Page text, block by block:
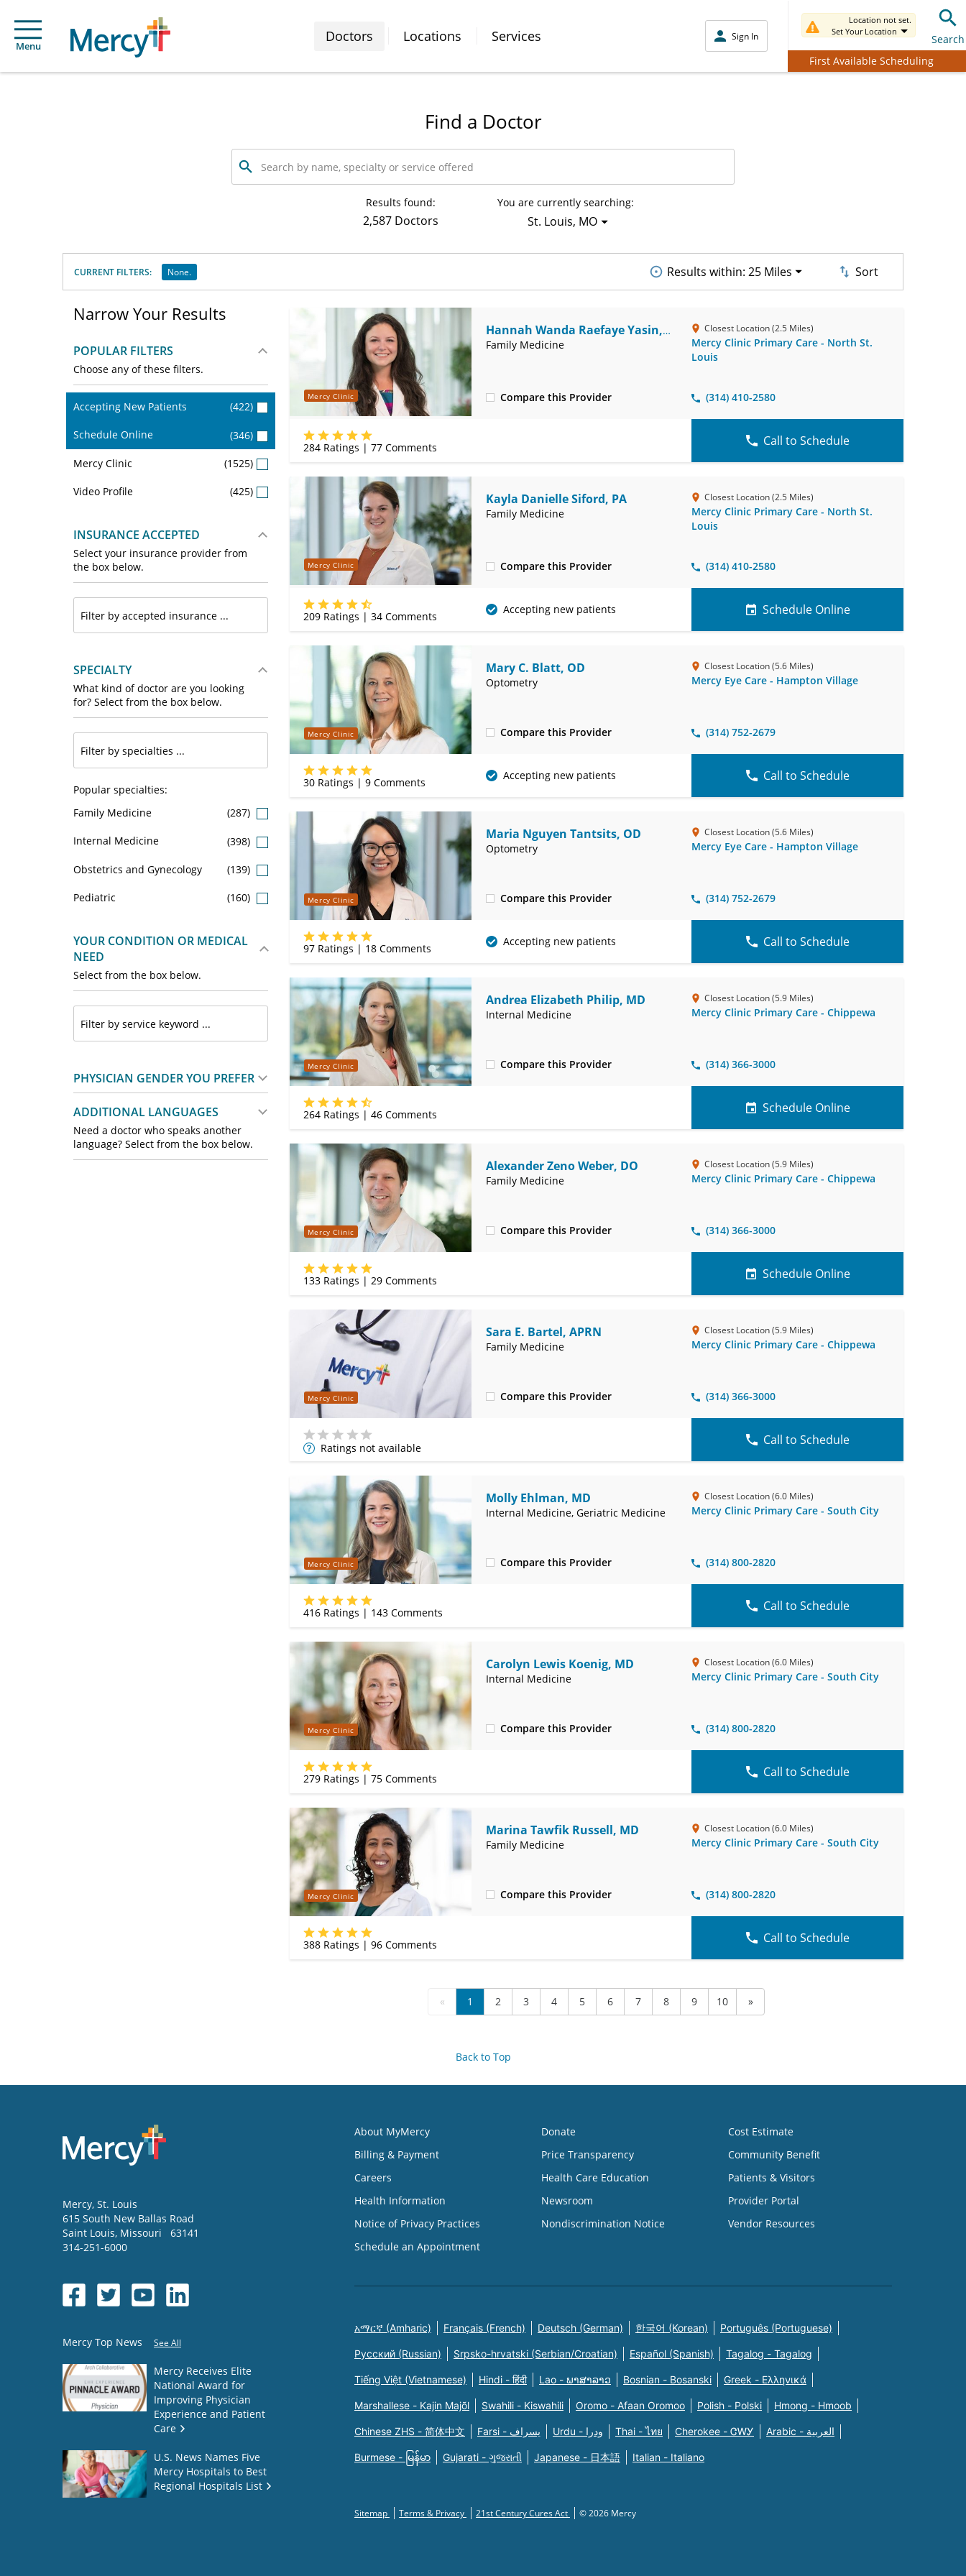
Menu
Doctors Locations Services Sign In
Location not set.
Set Your Location
Search
First Available Scheduling
Find a Doctor
Search
by
name,
Results found:
2,587 Doctors
You are currently searching:
St. Louis, MO
CURRENT FILTERS: None. Results within: 25 Miles Sort
Narrow Your Results
POPULAR FILTERS
Choose any of these filters.
Accepting New Patients (422)
Schedule Online (346)
Mercy Clinic (1525)
Video Profile (425)
INSURANCE ACCEPTED
Select your insurance provider from
the box below.
SPECIALTY
What kind of doctor are you looking
for? Select from the box below.
Popular specialties:
Family Medicine
(287)
Internal Medicine (398)
Obstetrics and Gynecology (139)
Pediatric (160)
YOUR CONDITION OR MEDICAL
NEED
Select from the box below.
PHYSICIAN GENDER YOU PREFER
ADDITIONAL LANGUAGES
Need a doctor who speaks another
language? Select from the box below.
Mercy Clinic
Hannah Wanda Raefaye Yasin,
MD
Family Medicine
Closest Location (2.5 Miles)
Mercy Clinic Primary Care - North St.
Louis
Compare this Provider (314) 410-2580
284Ratings | 77Comments Call to Schedule
Mercy Clinic
Kayla Danielle Siford, PA
Family Medicine
Closest Location (2.5 Miles)
Mercy Clinic Primary Care - North St.
Louis
Compare this Provider (314) 410-2580
(314) 410-2580
209Ratings | 34Comments
Accepting new patients Schedule Online
Mercy Clinic
Mary C. Blatt, OD
Optometry
Closest Location (5.6 Miles)
Mercy Eye Care - Hampton Village
Compare this Provider (314) 752-2679
(314) 752-2679
30Ratings | 9Comments
Accepting new patients Call to Schedule
Mercy Clinic
Maria Nguyen Tantsits, OD
Optometry
Closest Location (5.6 Miles)
Mercy Eye Care - Hampton Village
Compare this Provider (314) 752-2679
(314) 752-2679
97Ratings | 18Comments
Accepting new patients Call to Schedule
Mercy Clinic
Andrea Elizabeth Philip, MD
Internal Medicine
Closest Location (5.9 Miles)
Mercy Clinic Primary Care - Chippewa
Compare this Provider (314) 366-3000
264Ratings | 46Comments Schedule Online
Mercy Clinic
Alexander Zeno Weber, DO
Family Medicine
Closest Location (5.9 Miles)
Mercy Clinic Primary Care - Chippewa
Compare this Provider (314) 366-3000
133Ratings | 29Comments Schedule Online
Mercy Clinic
Sara E. Bartel, APRN
Family Medicine
Closest Location (5.9 Miles)
Mercy Clinic Primary Care - Chippewa
Compare this Provider (314) 366-3000
MoreRatings not available
Call to Schedule
Mercy Clinic
Molly Ehlman, MD
Internal Medicine, Geriatric Medicine
Closest Location (6.0 Miles)
Mercy Clinic Primary Care - South City
Compare this Provider (314) 800-2820
416Ratings | 143Comments Call to Schedule
Mercy Clinic
Carolyn Lewis Koenig, MD
Internal Medicine
Closest Location (6.0 Miles)
Mercy Clinic Primary Care - South City
Compare this Provider (314) 800-2820
279Ratings | 75Comments Call to Schedule
Mercy Clinic
Marina Tawfik Russell, MD
Family Medicine
Closest Location (6.0 Miles)
Mercy Clinic Primary Care - South City
Compare this Provider (314) 800-2820
388Ratings | 96Comments Call to Schedule
« 1 2 3 4 5 6 7 8 9 10 »
Back to Top
Mercy, St. Louis
615 South New Ballas Road
Saint Louis, Missouri
63141
314-251-6000
Mercy Top News See All
Mercy Receives Elite
National Award for
Improving Physician
Experience and Patient
Care
U.S. News Names Five
Mercy Hospitals to Best
Regional Hospitals List
About MyMercy
Billing & Payment
Careers
Health Information
Notice of Privacy Practices
Schedule an Appointment
Donate
Price Transparency
Health Care Education
Newsroom
Nondiscrimination Notice
Cost Estimate
Community Benefit
Patients & Visitors
Provider Portal
Vendor Resources
አማርኛ (Amharic) Français (French) Deutsch (German) 한국어 (Korean) Português (Portuguese)
Русский (Russian) Srpsko-hrvatski (Serbian/Croatian) Español (Spanish) Tagalog - Tagalog
Tiếng Việt (Vietnamese) Hindi - हिंदी Lao - ພາສາລາວ Bosnian - Bosanski Greek - Eλληνικά
Marshallese - Kajin Majõl Swahili - Kiswahili Oromo - Afaan Oromoo Polish - Polski Hmong - Hmoob
Chinese ZHS - 简体中文 Farsi - یسراف Urdu - ودرا Thai - ไทย Cherokee - ᏣᎳᎩ Arabic - العربية
Burmese - မြန်မာ Gujarati - ગુજરાતી Japanese - 日本語 Italian - Italiano
Sitemap Terms & Privacy 21st Century Cures Act © 2026 Mercy